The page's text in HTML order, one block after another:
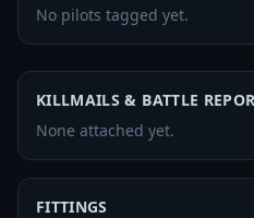
No pilots tagged yet.
KILLMAILS & BATTLE
None attached yet.
FITTINGS